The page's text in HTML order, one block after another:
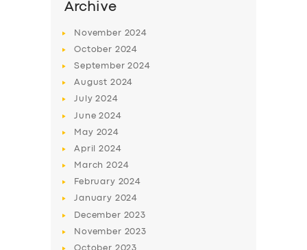
SERVICES
BUSINESS
ABOUT US
SUPPORT
Archive
November 2024
October 2024
September2024
August 2024
July2024
June2024
May 2024
April2024
March2024
February 2024
January 2024
December 2023
November 2023
October 2023